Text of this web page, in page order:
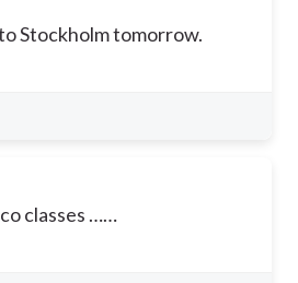
Stockholm tomorrow.
classes ……